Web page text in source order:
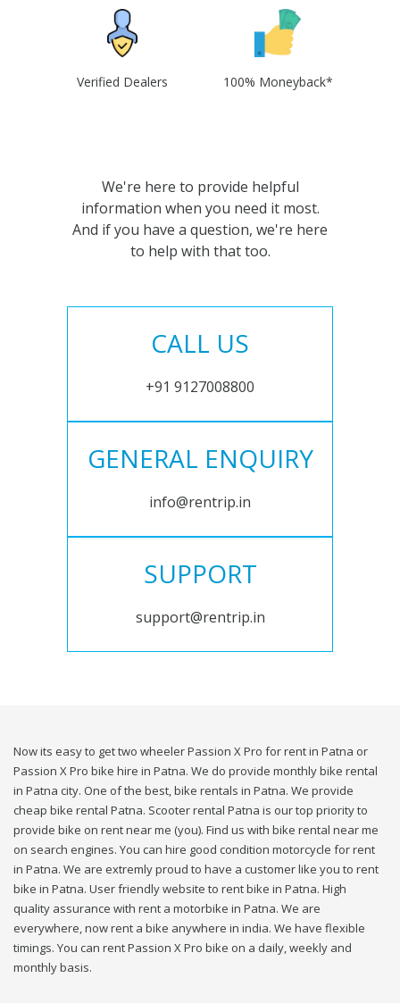
Verified Dealers 100% Moneyback*
We're here to provide helpful
information when you need it most.
And if you have a question, we're here
to help with that too.
CALL US
+91 9127008800
GENERAL ENQUIRY
info@rentrip.in
SUPPORT
support@rentrip.in
Now its easy to get two wheeler Passion X Pro for rent in Patna or
Passion X Pro bike hire in Patna. We do provide monthly bike rental
in Patna city. One of the best, bike rentals in Patna. We provide
cheap bike rental Patna. Scooter rental Patna is our top priority to
provide bike on rent near me (you). Find us with bike rental near me
on search engines. You can hire good condition motorcycle for rent
in Patna. We are extremly proud to have a customer like you to rent
bike in Patna. User friendly website to rent bike in Patna. High
quality assurance with rent a motorbike in Patna. We are
everywhere, now rent a bike anywhere in india. We have flexible
timings. You can rent Passion X Pro bike on a daily, weekly and
monthly basis.